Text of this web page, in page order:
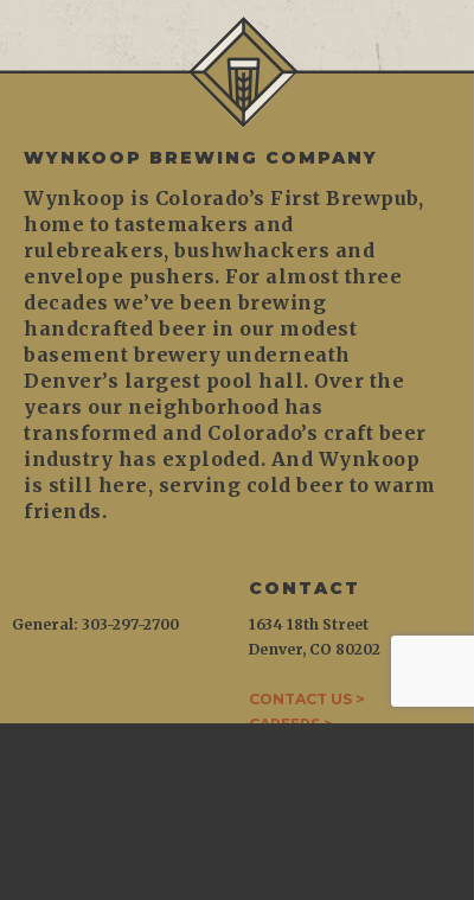
WYNKOOP BREWING COMPANY
Wynkoop is Colorado’s First Brewpub,
home to tastemakers and
rulebreakers, bushwhackers and
envelope pushers. For almost three
decades we’ve been brewing
handcrafted beer in our modest
basement brewery underneath
Denver’s largest pool hall. Over the
years our neighborhood has
transformed and Colorado’s craft beer
industry has exploded. And Wynkoop
is still here, serving cold beer to warm
friends.
CONTACT
1634 18th Street
Denver, CO 80202
CONTACT US >
CAREERS >
General: 303-297-2700